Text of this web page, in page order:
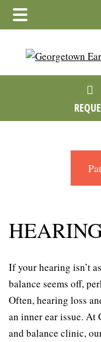
Skip
main
Skip
footer
If your hearing isn’t
balance seems off,
Often, hearing loss
an inner ear issue. At
and balance clinic,